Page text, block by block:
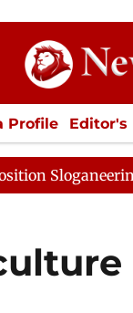
Profile Editor's